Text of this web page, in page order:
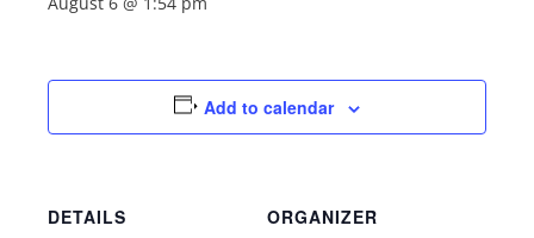
Add to calendar
DETAILS
ORGANIZER